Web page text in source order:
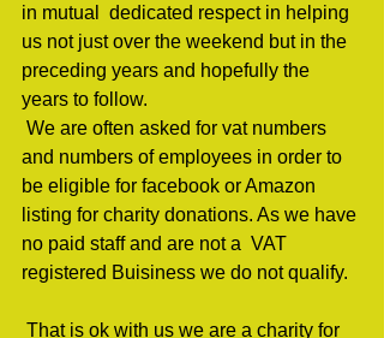
in mutual  dedicated respect in helping
us not just over the weekend but in the
preceding years and hopefully the
years to follow.
and numbers of employees in order to
be eligible for facebook or Amazon
listing for charity donations. As we have
no paid staff and are not a  VAT
registered Buisiness we do not qualify.